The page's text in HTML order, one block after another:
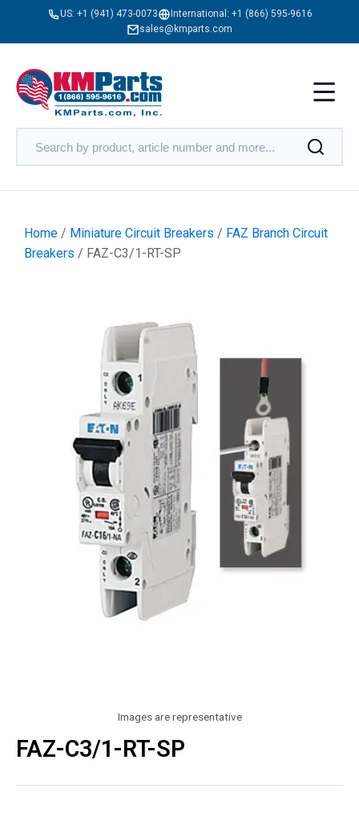
US: +1 (941) 473-0073 International: +1 (866) 595-9616
sales@kmparts.com
Home / Miniature Circuit Breakers / FAZ Branch Circuit
Breakers / FAZ-C3/1-RT-SP
Images are representative
FAZ-C3/1-RT-SP